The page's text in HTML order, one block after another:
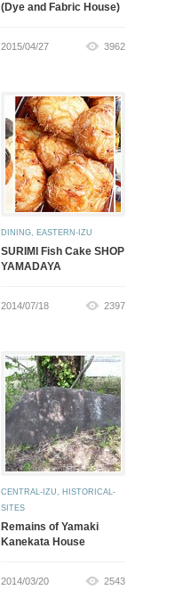
(Dye and Fabric House)
2015/04/27 3962
DINING, EASTERN-IZU
SURIMI Fish Cake SHOP
YAMADAYA
2014/07/18 2397
CENTRAL-IZU, HISTORICAL-
SITES
Remains of Yamaki
Kanekata House
2014/03/20 2543